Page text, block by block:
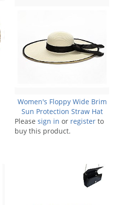
Women's Floppy Wide Brim
Sun Protection Straw Hat
Please sign in or register to
buy this product.